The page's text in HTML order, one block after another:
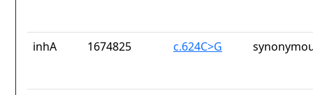
inhA 1674825 c.624C>G